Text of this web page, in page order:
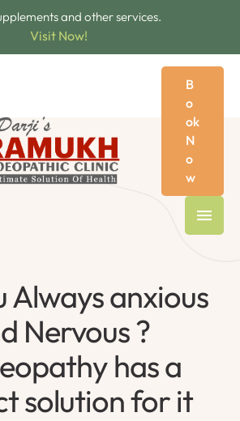
and other services.
Visit Now!
B
o
ok
N
o
w
Always anxious
Nervous ?
has a
solution for it